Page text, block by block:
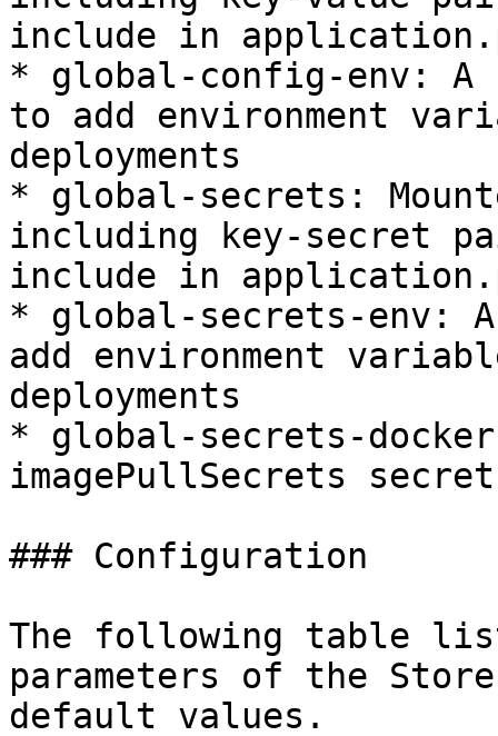
include in
* global-config-env: A
to add environment
deployments
* global-secrets:
including key-secret
include in
* global-secrets-env:
add environment
deployments
* global-secrets-
imagePullSecrets secret
### Configuration
The following table
parameters of the
default values.